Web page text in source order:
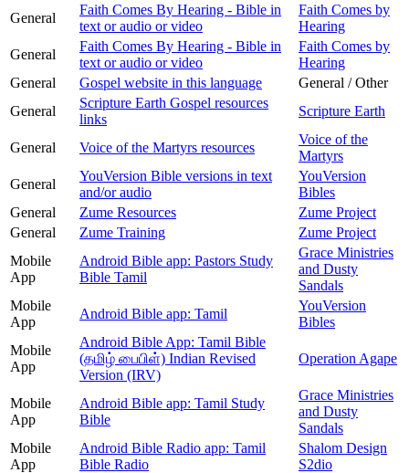
General
Faith Comes By Hearing - Bible in
text or audio or video
Faith Comes by
Hearing
General
Faith Comes By Hearing - Bible in
text or audio or video
Faith Comes by
Hearing
General
Gospel website in this language
General / Other
General
Scripture Earth Gospel resources
links
Scripture Earth
General Voice of the Martyrs resources
Voice of the
Martyrs
General
YouVersion Bible versions in text
and/or audio
YouVersion
Bibles
General
Zume Resources
Zume Project
General
Zume Training
Zume Project
Mobile
App
Android Bible app: Pastors Study
Bible Tamil
Grace Ministries
and Dusty
Sandals
Mobile
App
Android Bible app: Tamil
YouVersion
Bibles
Mobile
App
Android Bible App: Tamil Bible
(தமிழ் பைபிள்) Indian Revised
Version (IRV)
Operation Agape
Mobile
App
Android Bible app: Tamil Study
Bible
Grace Ministries
and Dusty
Sandals
Mobile
App
Android Bible Radio app: Tamil
Bible Radio
Shalom Design
S2dio